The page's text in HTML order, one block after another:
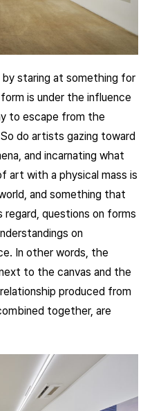
staring at something for
is under the influence
to escape from the
do artists gazing toward
and incarnating what
art with a physical mass is
and something that
questions on forms
on
In other words, the
to the canvas and the
produced from
together, are